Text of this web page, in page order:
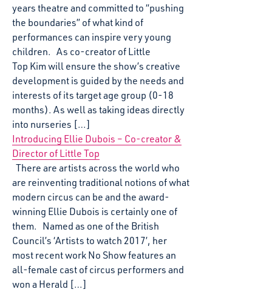
years theatre and committed to “pushing
the boundaries” of what kind of
performances can inspire very young
children. As co-creator of Little
Top Kim will ensure the show’s creative
development is guided by the needs and
interests of its target age group (0-18
months). As well as taking ideas directly
into nurseries […]
Introducing Ellie Dubois – Co-creator &
Director of Little Top
There are artists across the world who
are reinventing traditional notions of what
modern circus can be and the award-
winning Ellie Dubois is certainly one of
them. Named as one of the British
Council’s ‘Artists to watch 2017’, her
most recent work No Show features an
all-female cast of circus performers and
won a Herald […]